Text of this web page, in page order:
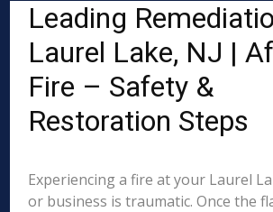
Leading
Laurel Lake, NJ |
Fire – Safety &
Restoration Steps
Experiencing a fire at your Laurel
or business is traumatic. Once the